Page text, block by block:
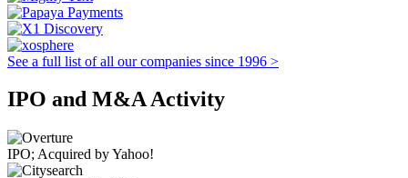
See a full list of all our companies since 1996 >
IPO and M&A Activity
IPO; Acquired by Yahoo!